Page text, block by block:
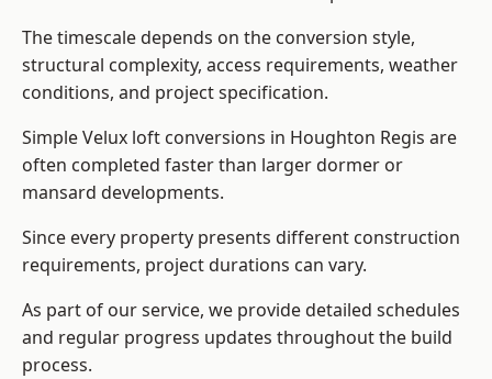
The timescale depends on the conversion style,
structural complexity, access requirements, weather
conditions, and project specification.
Simple Velux loft conversions in Houghton Regis are
often completed faster than larger dormer or
mansard developments.
Since every property presents different construction
requirements, project durations can vary.
As part of our service, we provide detailed schedules
and regular progress updates throughout the build
process.